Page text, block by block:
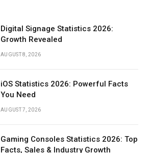
Digital Signage Statistics 2026:
Growth Revealed
AUGUST 8, 2026
iOS Statistics 2026: Powerful Facts
You Need
AUGUST 7, 2026
Gaming Consoles Statistics 2026: Top
Facts, Sales & Industry Growth